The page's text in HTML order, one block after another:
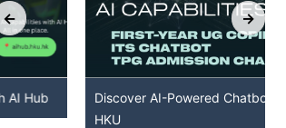
Discover AI-Powered Chatbot Services at
HKU